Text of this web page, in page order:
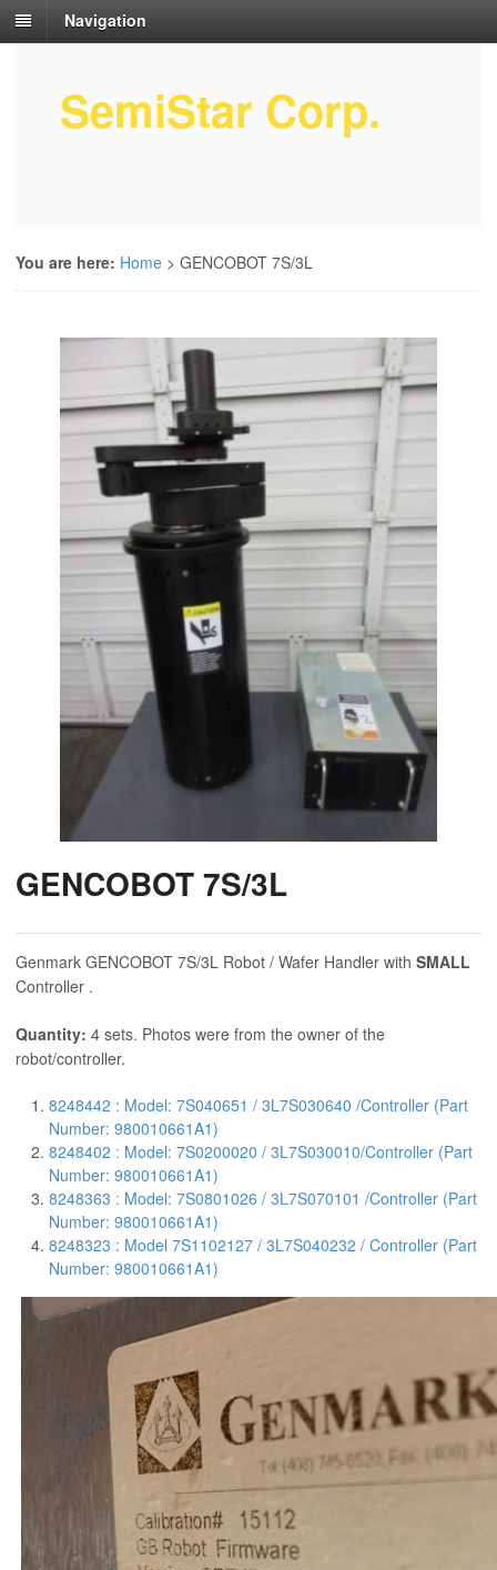
Navigation
SemiStar Corp.
You are here: Home > GENCOBOT 7S/3L
GENCOBOT 7S/3L
Genmark GENCOBOT 7S/3L Robot / Wafer Handler with SMALL
Controller .
Quantity: 4 sets. Photos were from the owner of the
robot/controller.
8248442 : Model: 7S040651 / 3L7S030640 /Controller (Part
Number: 980010661A1)
8248402 : Model: 7S0200020 / 3L7S030010/Controller (Part
Number: 980010661A1)
8248363 : Model: 7S0801026 / 3L7S070101 /Controller (Part
Number: 980010661A1)
8248323 : Model 7S1102127 / 3L7S040232 / Controller (Part
Number: 980010661A1)